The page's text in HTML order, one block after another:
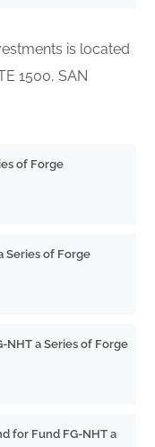
is located
1500, SAN
of Forge
Series of Forge
NHT a Series of Forge
for Fund FG-NHT a